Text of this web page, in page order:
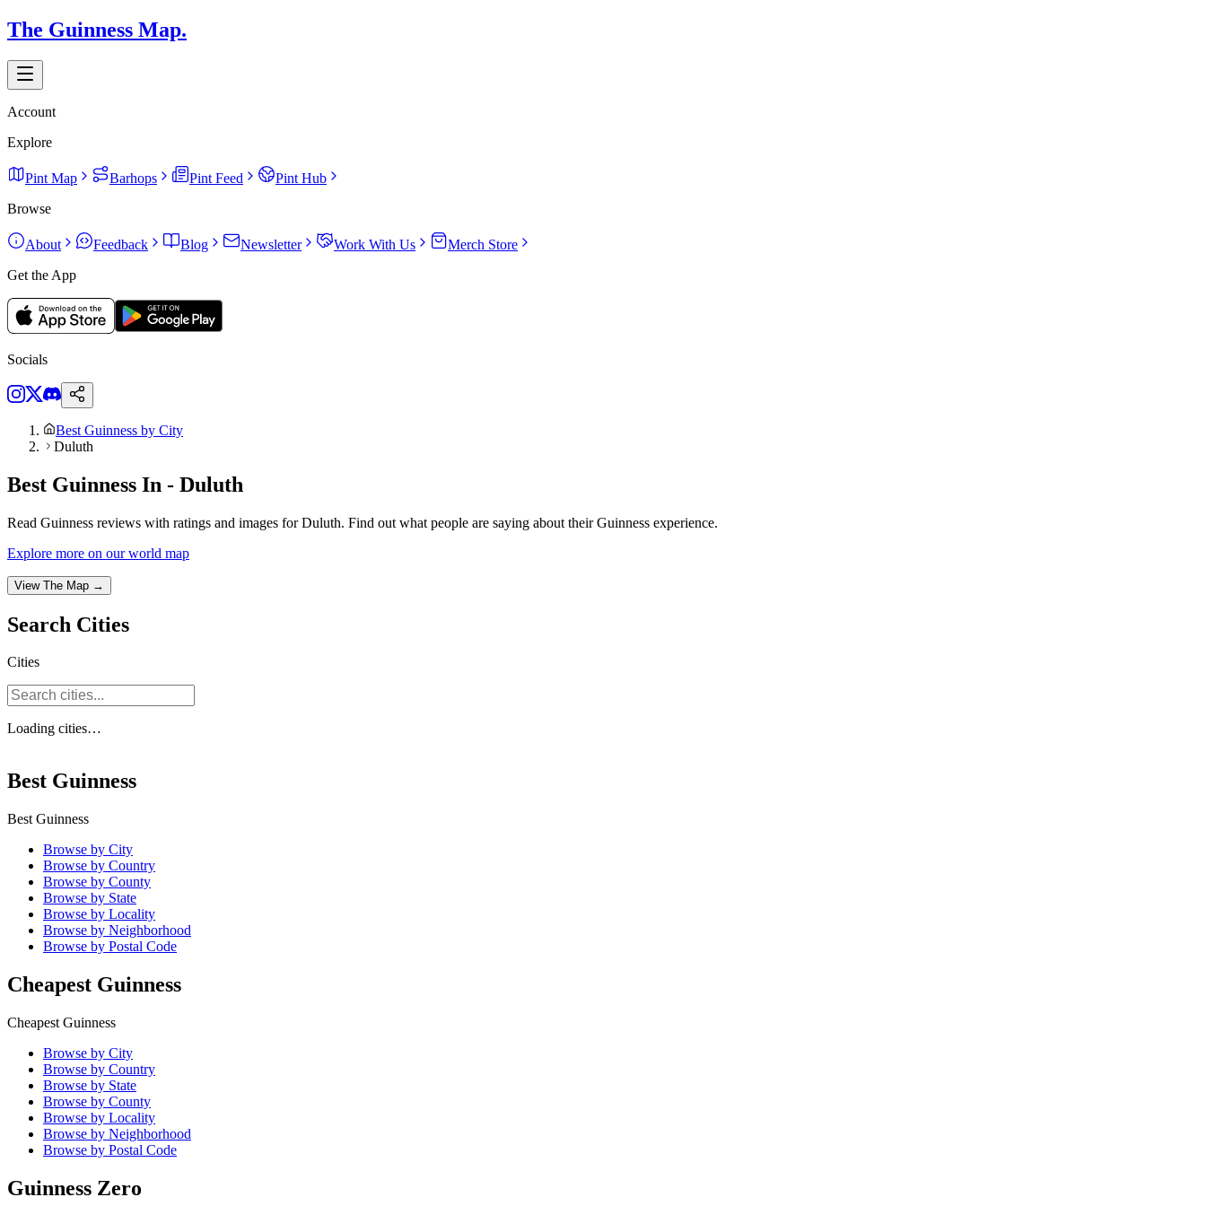
The Guinness Map.
Account
Explore
Pint Map Barhops Pint Feed
Pint Hub
Browse
About Feedback Blog Newsletter Work With Us
Merch Store
Get the App
Socials
Best Guinness by City
Duluth
Best Guinness In - Duluth
Read Guinness reviews with ratings and images for Duluth. Find out what people are saying about their Guinness experience.
Explore more on our world map
View The Map →
Search Cities
Cities
Loading cities…
Best Guinness
Best Guinness
Browse by City
Browse by Country
Browse by County
Browse by State
Browse by Locality
Browse by Neighborhood
Browse by Postal Code
Cheapest Guinness
Cheapest Guinness
Browse by City
Browse by Country
Browse by State
Browse by County
Browse by Locality
Browse by Neighborhood
Browse by Postal Code
Guinness Zero